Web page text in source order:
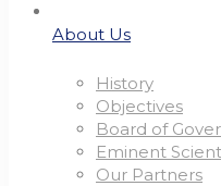
About Us
History
Objectives
Board of
Eminent
Our Partners